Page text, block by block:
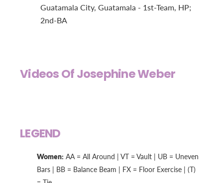
Guatamala City, Guatamala - 1st-Team, HP;
2nd-BA
Videos Of Josephine Weber
LEGEND
Women: AA = All Around | VT = Vault | UB = Uneven
Bars | BB = Balance Beam | FX = Floor Exercise | (T)